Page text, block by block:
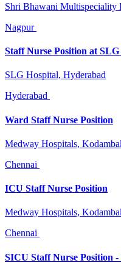
Shri Bhawani Multispeciality
Nagpur
Staff Nurse Position at
SLG Hospital, Hyderabad
Hyderabad
Ward Staff Nurse Position
Medway Hospitals,
Chennai
ICU Staff Nurse Position
Medway Hospitals,
Chennai
SICU Staff Nurse Position